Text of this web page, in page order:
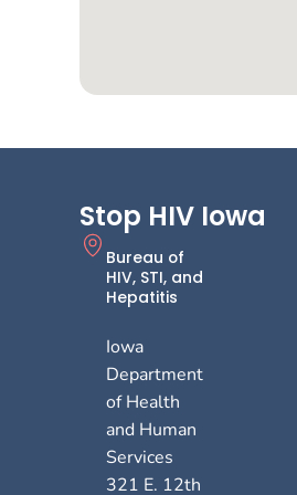
Stop HIV Iowa
Bureau of
HIV, STI, and
Hepatitis
Iowa
Department
of Health
and Human
Services
321 E. 12th